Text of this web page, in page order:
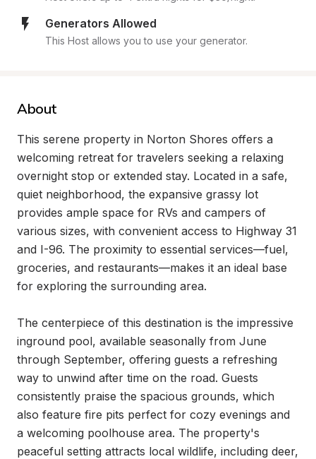
Generators Allowed
This Host allows you to use your generator.
About
This serene property in Norton Shores offers a
welcoming retreat for travelers seeking a relaxing
overnight stop or extended stay. Located in a safe,
quiet neighborhood, the expansive grassy lot
provides ample space for RVs and campers of
various sizes, with convenient access to Highway 31
and I-96. The proximity to essential services—fuel,
groceries, and restaurants—makes it an ideal base
for exploring the surrounding area.
The centerpiece of this destination is the impressive
inground pool, available seasonally from June
through September, offering guests a refreshing
way to unwind after time on the road. Guests
consistently praise the spacious grounds, which
also feature fire pits perfect for cozy evenings and
a welcoming poolhouse area. The property's
peaceful setting attracts local wildlife, including deer,